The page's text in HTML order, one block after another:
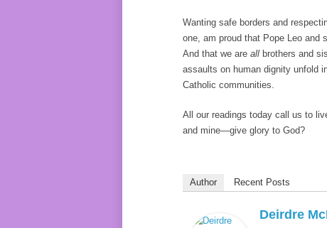
Wanting safe borders and
one, am proud that Pope Leo and
And that we are all brothers and
assaults on human dignity unfold
Catholic communities.
All our readings today call us to
and mine—give glory to God?
Author Recent Posts
Deirdre